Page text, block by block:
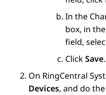
In the
box, in the
field,
ClickSave.
On RingCentral
Devices, and do